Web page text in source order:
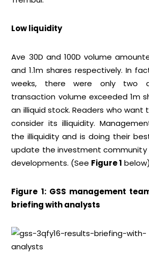
Low liquidity
Ave 30D and 100D volume
and 1.1m shares respectively. In
weeks, there were only two
transaction volume exceeded 1m
an illiquid stock. Readers who
consider its illiquidity.
the illiquidity and is doing their
update the investment community
developments. (See Figure 1 below)
Figure 1: GSS management
briefing with analysts